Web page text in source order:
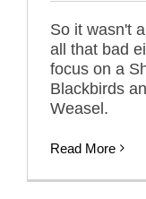
So it wasn't
all that bad
focus on a
Blackbirds
Weasel.
Read More